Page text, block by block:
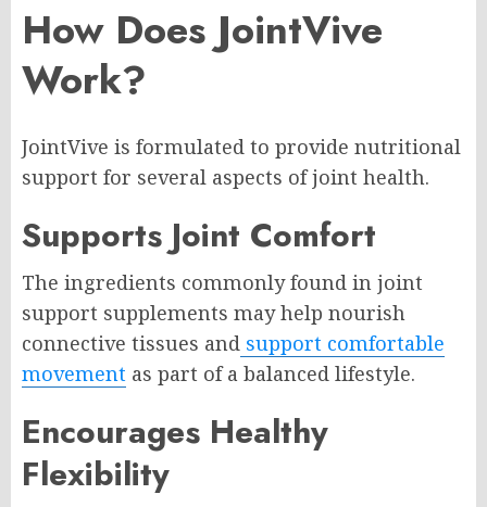
How Does JointVive
Work?
JointVive is formulated to provide nutritional
support for several aspects of joint health.
Supports Joint Comfort
The ingredients commonly found in joint
support supplements may help nourish
connective tissues and support comfortable
movement as part of a balanced lifestyle.
Encourages Healthy
Flexibility